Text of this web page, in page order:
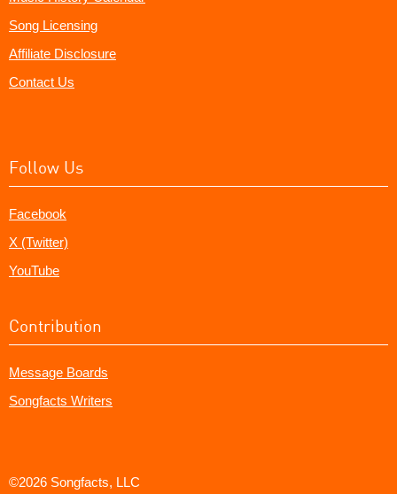
Song Licensing
Affiliate Disclosure
Contact Us
Follow Us
Facebook
X (Twitter)
YouTube
Contribution
Message Boards
Songfacts Writers
©2026 Songfacts, LLC